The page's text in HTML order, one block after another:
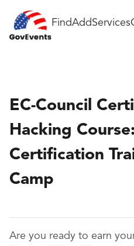
FindAddServices
EC-Council
Hacking
Certification
Camp
Are you ready to earn